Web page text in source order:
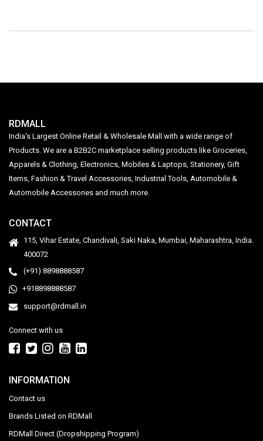
RDMALL
India's Largest Online Retail & Wholesale Mall with a wide range of
Products. We are a B2B2C marketplace selling products like Groceries,
Apparels & Clothing, Electronics, Mobiles & Laptops, Stationery, Gift
Items, Fashion & Travel Accessories, Industrial Tools, Automobile &
Automobile Accessories and much more.
CONTACT
115, Vihar Estate, Chandivali, Saki Naka, Mumbai, Maharashtra, India.
400072
(+91) 8898888587
+918898888587
support@rdmall.in
Connect with us
INFORMATION
Contact us
Brands Listed on RDMall
RDMall Direct (Dropshipping Program)